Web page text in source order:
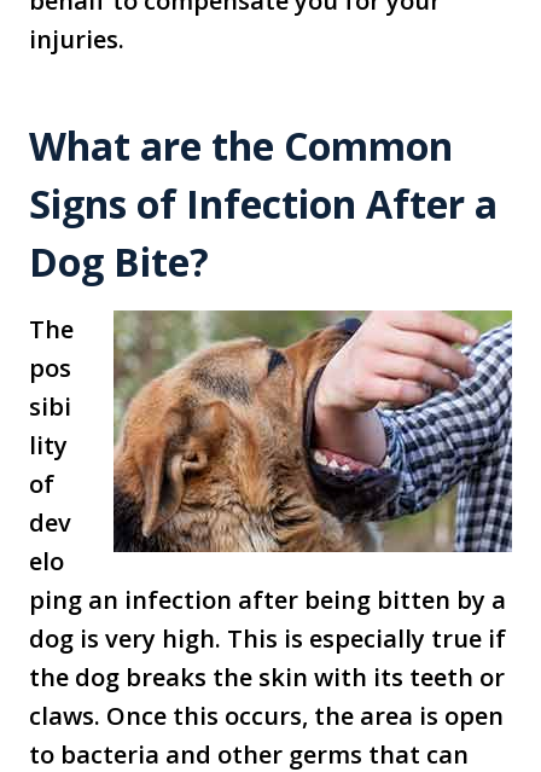
injuries.
What are the Common
Signs of Infection After a
Dog Bite?
The
pos
sibi
lity
of
dev
elo
ping an infection after being bitten by a
dog is very high. This is especially true if
the dog breaks the skin with its teeth or
claws. Once this occurs, the area is open
to bacteria and other germs that can